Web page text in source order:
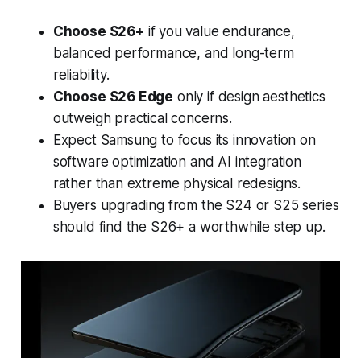
Choose S26+ if you value endurance,
balanced performance, and long-term
reliability.
Choose S26 Edge only if design aesthetics
outweigh practical concerns.
Expect Samsung to focus its innovation on
software optimization and AI integration
rather than extreme physical redesigns.
Buyers upgrading from the S24 or S25 series
should find the S26+ a worthwhile step up.